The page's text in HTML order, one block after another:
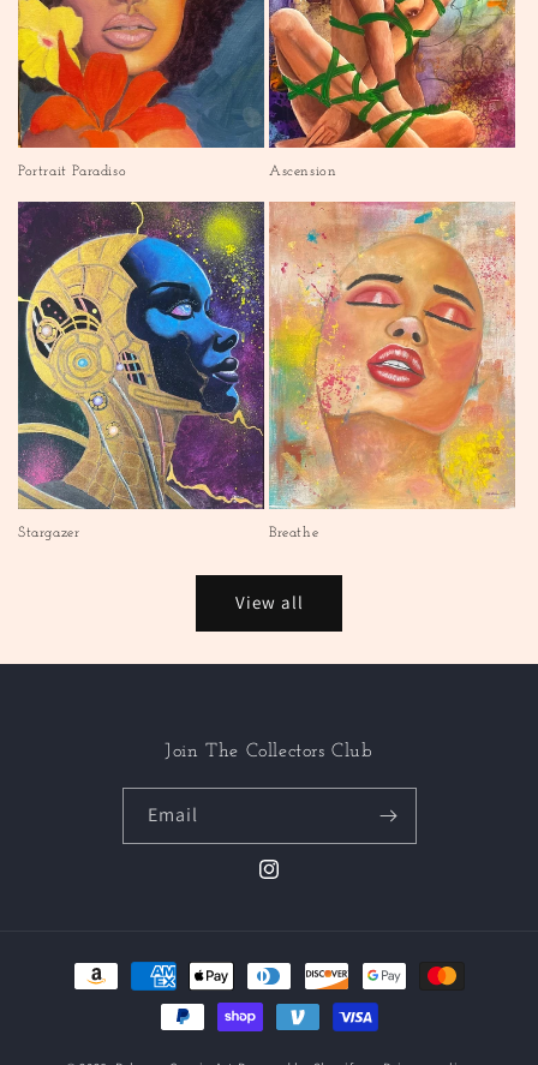
Portrait Paradiso Ascension
Stargazer Breathe
View all
Join The Collectors Club
Email
Instagram
Payment
methods